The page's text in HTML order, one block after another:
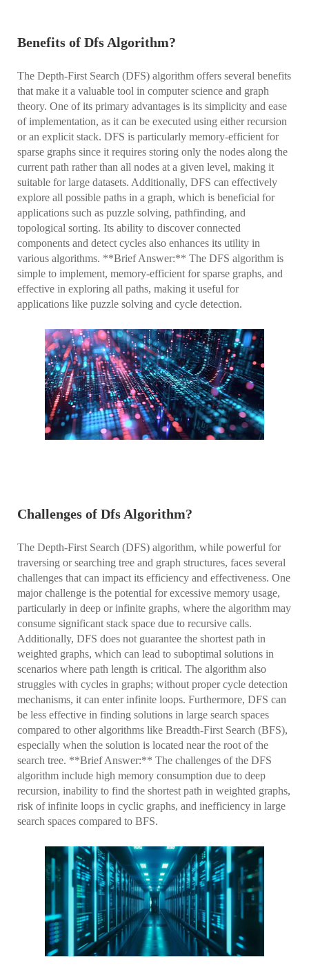
Benefits of Dfs Algorithm?
The Depth-First Search (DFS) algorithm offers several benefits
that make it a valuable tool in computer science and graph
theory. One of its primary advantages is its simplicity and ease
of implementation, as it can be executed using either recursion
or an explicit stack. DFS is particularly memory-efficient for
sparse graphs since it requires storing only the nodes along the
current path rather than all nodes at a given level, making it
suitable for large datasets. Additionally, DFS can effectively
explore all possible paths in a graph, which is beneficial for
applications such as puzzle solving, pathfinding, and
topological sorting. Its ability to discover connected
components and detect cycles also enhances its utility in
various algorithms. **Brief Answer:** The DFS algorithm is
simple to implement, memory-efficient for sparse graphs, and
effective in exploring all paths, making it useful for
applications like puzzle solving and cycle detection.
Challenges of Dfs Algorithm?
The Depth-First Search (DFS) algorithm, while powerful for
traversing or searching tree and graph structures, faces several
challenges that can impact its efficiency and effectiveness. One
major challenge is the potential for excessive memory usage,
particularly in deep or infinite graphs, where the algorithm may
consume significant stack space due to recursive calls.
Additionally, DFS does not guarantee the shortest path in
weighted graphs, which can lead to suboptimal solutions in
scenarios where path length is critical. The algorithm also
struggles with cycles in graphs; without proper cycle detection
mechanisms, it can enter infinite loops. Furthermore, DFS can
be less effective in finding solutions in large search spaces
compared to other algorithms like Breadth-First Search (BFS),
especially when the solution is located near the root of the
search tree. **Brief Answer:** The challenges of the DFS
algorithm include high memory consumption due to deep
recursion, inability to find the shortest path in weighted graphs,
risk of infinite loops in cyclic graphs, and inefficiency in large
search spaces compared to BFS.